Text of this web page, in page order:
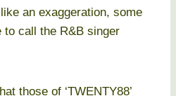
an exaggeration, some
to call the R&B singer
those of ‘TWENTY88’